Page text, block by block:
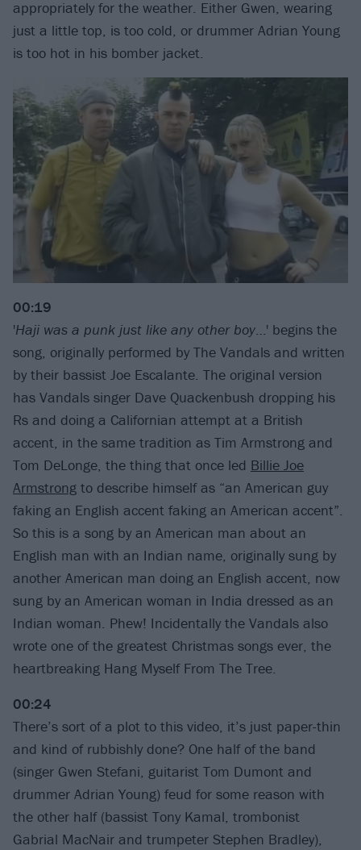
appropriately for the weather. Either Gwen, wearing
just a little top, is too cold, or drummer Adrian Young
is too hot in his bomber jacket.
00:19
'Haji was a punk just like any other boy…' begins the
song, originally performed by The Vandals and written
by their bassist Joe Escalante. The original version
has Vandals singer Dave Quackenbush dropping his
Rs and doing a Californian attempt at a British
accent, in the same tradition as Tim Armstrong and
Tom DeLonge, the thing that once led Billie Joe
Armstrong to describe himself as “an American guy
faking an English accent faking an American accent”.
So this is a song by an American man about an
English man with an Indian name, originally sung by
another American man doing an English accent, now
sung by an American woman in India dressed as an
Indian woman. Phew! Incidentally the Vandals also
wrote one of the greatest Christmas songs ever, the
heartbreaking Hang Myself From The Tree.
00:24
There’s sort of a plot to this video, it’s just paper-thin
and kind of rubbishly done? One half of the band
(singer Gwen Stefani, guitarist Tom Dumont and
drummer Adrian Young) feud for some reason with
the other half (bassist Tony Kamal, trombonist
Gabrial MacNair and trumpeter Stephen Bradley),